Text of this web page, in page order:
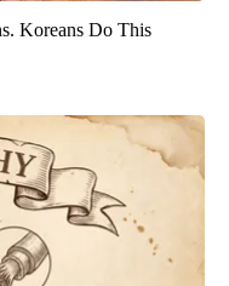
Koreans Do This